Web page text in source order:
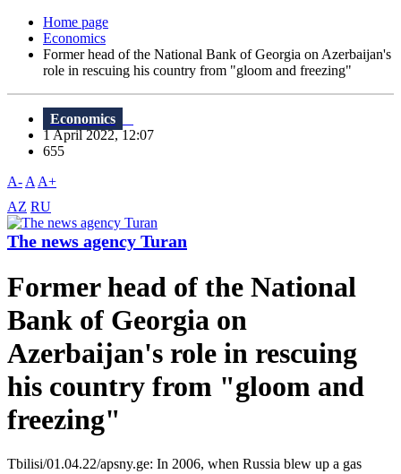
Home page
Economics
Former head of the National Bank of Georgia on Azerbaijan's
role in rescuing his country from "gloom and freezing"
Economics
1 April 2022, 12:07
655
A- A A+
AZ RU
The news agency Turan
Former head of the National
Bank of Georgia on
Azerbaijan's role in rescuing
his country from "gloom and
freezing"
Tbilisi/01.04.22/apsny.ge: In 2006, when Russia blew up a gas